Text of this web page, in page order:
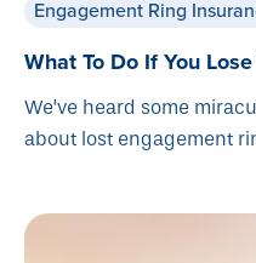
Engagement Ring
What To Do If You
We’ve heard some
about lost engagement